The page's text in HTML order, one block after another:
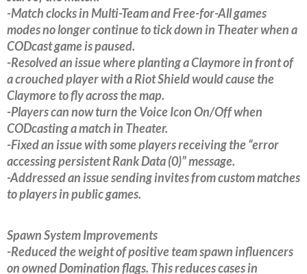
-Match clocks in Multi-Team and Free-for-All games
modes no longer continue to tick down in Theater when a
CODcast game is paused.
-Resolved an issue where planting a Claymore in front of
a crouched player with a Riot Shield would cause the
Claymore to fly across the map.
-Players can now turn the Voice Icon On/Off when
CODcasting a match in Theater.
-Fixed an issue with some players receiving the “error
accessing persistent Rank Data (0)” message.
-Addressed an issue sending invites from custom matches
to players in public games.
Spawn System Improvements
-Reduced the weight of positive team spawn influencers
on owned Domination flags. This reduces cases in